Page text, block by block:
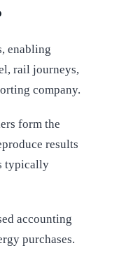
enabling
rail journeys,
company.
form the
results
typically
accounting
purchases.